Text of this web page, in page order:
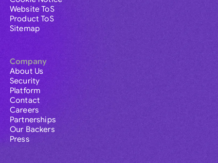
Website ToS
Product ToS
Sitemap
Company
About Us
Security
Platform
Contact
Careers
Partnerships
Our Backers
Press